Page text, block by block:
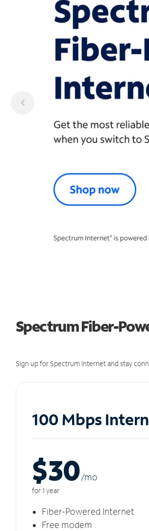
Spectrum Fiber-
Sign up for Spectrum Internet and stay
100 Mbps
$30/mo
for 1 year
Fiber-Powered Internet
Free modem